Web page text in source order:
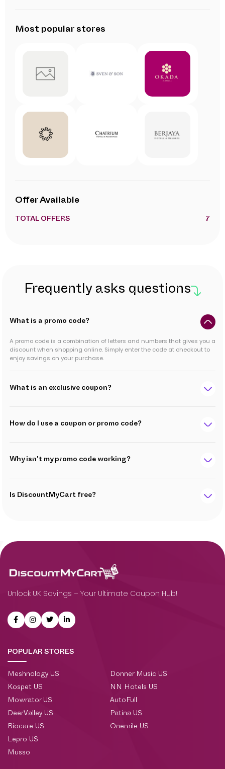
Most popular stores
Offer Available
TOTAL OFFERS 7
Frequently asks questions
What is a promo code?
A promo code is a combination of letters and numbers that gives you a
discount when shopping online. Simply enter the code at checkout to
enjoy savings on your purchase.
What is an exclusive coupon?
How do I use a coupon or promo code?
Why isn't my promo code working?
Is DiscountMyCart free?
Unlock UK Savings – Your Ultimate Coupon Hub!
POPULAR STORES
Meshnology US
Kospet US
Mowrator US
DeerValley US
Biocare US
Lepro US
Musso
Donner Music US
NN Hotels US
AutoFull
Patina US
Onemile US